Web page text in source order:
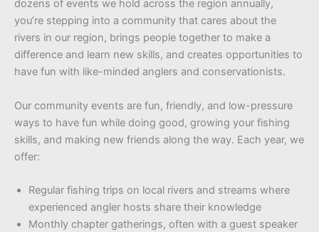
dozens of events we hold across the region annually,
you’re stepping into a community that cares about the
rivers in our region, brings people together to make a
difference and learn new skills, and creates opportunities to
have fun with like-minded anglers and conservationists.
Our community events are fun, friendly, and low-pressure
ways to have fun while doing good, growing your fishing
skills, and making new friends along the way. Each year, we
offer:
Regular fishing trips on local rivers and streams where
experienced angler hosts share their knowledge
Monthly chapter gatherings, often with a guest speaker